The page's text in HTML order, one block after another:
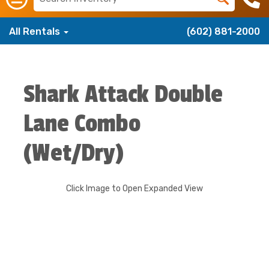
All Rentals (602) 881-2000
Shark Attack Double
Lane Combo
(Wet/Dry)
Click Image to Open Expanded View